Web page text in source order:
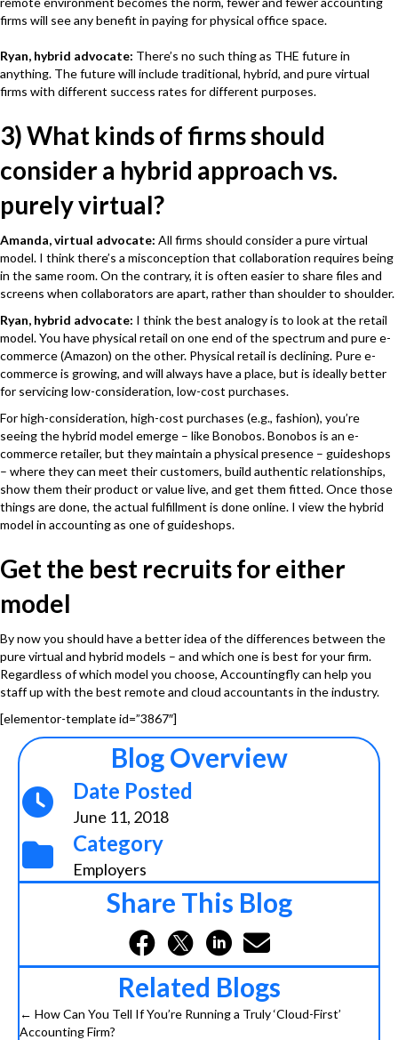
firms will see any benefit in paying for physical office space.
Ryan, hybrid advocate: There’s no such thing as THE future in
anything. The future will include traditional, hybrid, and pure virtual
firms with different success rates for different purposes.
3) What kinds of firms should
consider a hybrid approach vs.
purely virtual?
Amanda, virtual advocate: All firms should consider a pure virtual
model. I think there’s a misconception that collaboration requires being
in the same room. On the contrary, it is often easier to share files and
screens when collaborators are apart, rather than shoulder to shoulder.
Ryan, hybrid advocate: I think the best analogy is to look at the retail
model. You have physical retail on one end of the spectrum and pure e-
commerce (Amazon) on the other. Physical retail is declining. Pure e-
commerce is growing, and will always have a place, but is ideally better
for servicing low-consideration, low-cost purchases.
For high-consideration, high-cost purchases (e.g., fashion), you’re
seeing the hybrid model emerge – like Bonobos. Bonobos is an e-
commerce retailer, but they maintain a physical presence – guideshops
– where they can meet their customers, build authentic relationships,
show them their product or value live, and get them fitted. Once those
things are done, the actual fulfillment is done online. I view the hybrid
model in accounting as one of guideshops.
Get the best recruits for either
model
By now you should have a better idea of the differences between the
pure virtual and hybrid models – and which one is best for your firm.
Regardless of which model you choose, Accountingflycan help you
staff up with the best remote and cloud accountants in the industry.
[elementor-template id=”3867″]
Blog Overview
Date Posted
June 11, 2018
Category
Employers
Share This Blog
Related Blogs
Posts
← How Can You Tell If You’re Running a Truly ‘Cloud-First’
Accounting Firm?